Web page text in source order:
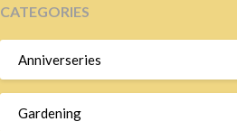
CATEGORIES
Anniverseries
Gardening